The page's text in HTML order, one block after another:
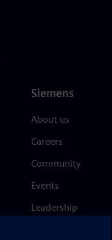
Siemens
About us
Careers
Community
Events
Leadership